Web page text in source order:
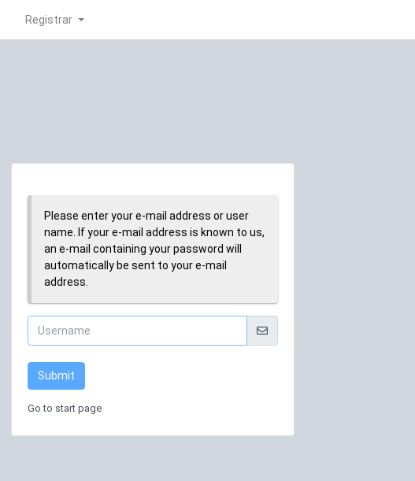
Registrar
Please enter your e-mail address or user
name. If your e-mail address is known to us,
an e-mail containing your password will
automatically be sent to your e-mail
address.
Submit
Go to start page